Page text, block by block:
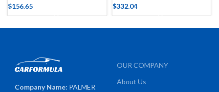
$156.65 $332.04
Company Name: PALMER
OUR COMPANY
About Us